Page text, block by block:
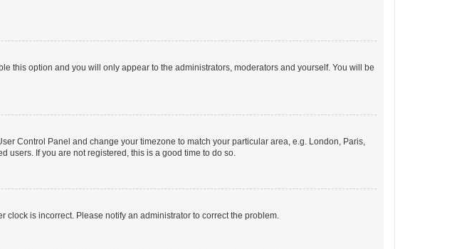
this option and you will only appear to the administrators, moderators and yourself. You will be
Control Panel and change your timezone to match your particular area, e.g. London, Paris,
users. If you are not registered, this is a good time to do so.
clock is incorrect. Please notify an administrator to correct the problem.